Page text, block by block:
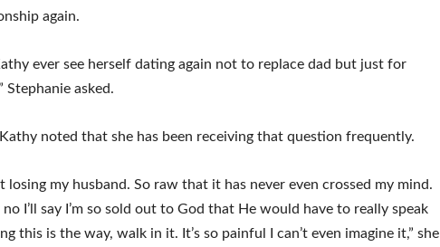
again.
ever see herself dating again not to replace dad but just for
Stephanie asked.
Kathy noted that she has been receiving that question frequently.
losing my husband. So raw that it has never even crossed my mind.
no I’ll say I’m so sold out to God that He would have to really speak
this is the way, walk in it. It’s so painful I can’t even imagine it,” she